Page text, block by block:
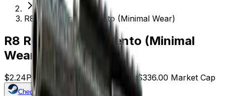
R8 Revolver | Memento (Minimal Wear)
R8 Revolver | Memento (Minimal
Wear)
$2.24Price Offers 13445 Rank$336.00 Market Cap
Check On